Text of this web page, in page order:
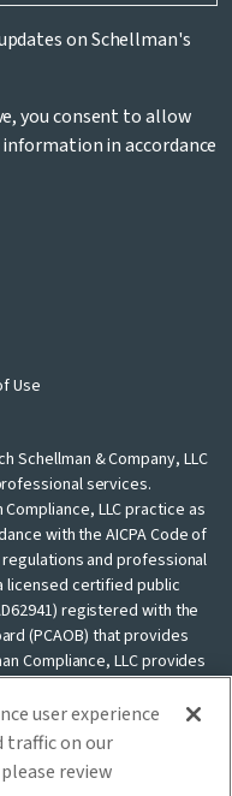
on Schellman's
you consent to allow
in accordance
Use
Schellman & Company, LLC
services.
Compliance, LLC practice as
with the AICPA Code of
and professional
licensed certified public
registered with the
(PCAOB) that provides
Compliance, LLC provides
licensed CPA firm. Schellman
LLC are independently
by any other entity
Our use of the terms
user experience
traffic on our
review